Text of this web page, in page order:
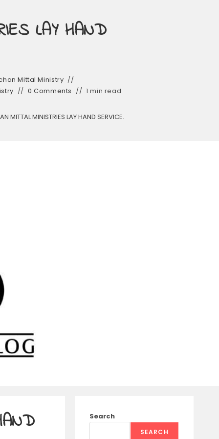
LAY HAND
Mittal Ministry
0 Comments 1 min read
MITTAL MINISTRIES LAY HAND SERVICE.
Search
SEARCH